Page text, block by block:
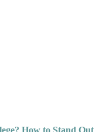
How to Stand Out